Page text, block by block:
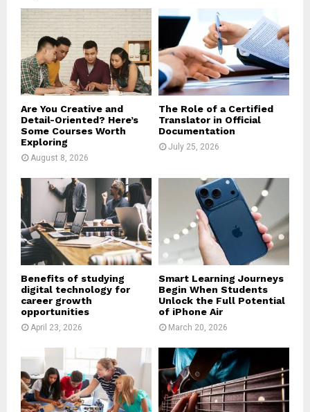
o
r
R
C
H
Are You Creative and
Detail-Oriented? Here’s
Some Courses Worth
Exploring
August 8, 2026
The Role of a Certified
Translator in Official
Documentation
July 25, 2026
Benefits of studying
digital technology for
career growth
opportunities
April 23, 2026
Smart Learning Journeys
Begin When Students
Unlock the Full Potential
of iPhone Air
March 20, 2026